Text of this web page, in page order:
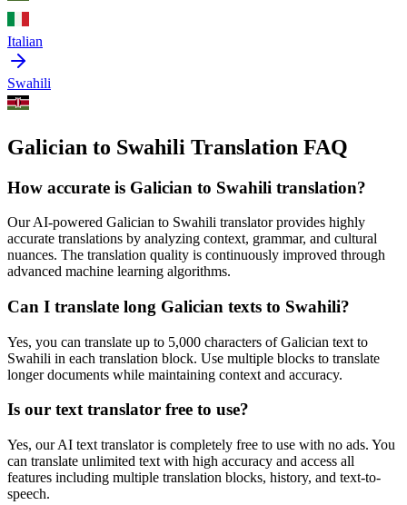
Italian
Swahili
Galician to Swahili Translation FAQ
How accurate is Galician to Swahili translation?
Our AI-powered Galician to Swahili translator provides highly
accurate translations by analyzing context, grammar, and cultural
nuances. The translation quality is continuously improved through
advanced machine learning algorithms.
Can I translate long Galician texts to Swahili?
Yes, you can translate up to 5,000 characters ofGalician text to
Swahili in each translation block. Use multiple blocks to translate
longer documents while maintaining context and accuracy.
Is our text translator free to use?
Yes, our AI text translator is completely free to use with no ads. You
can translate unlimited text with high accuracy and access all
features including multiple translation blocks, history, and text-to-
speech.